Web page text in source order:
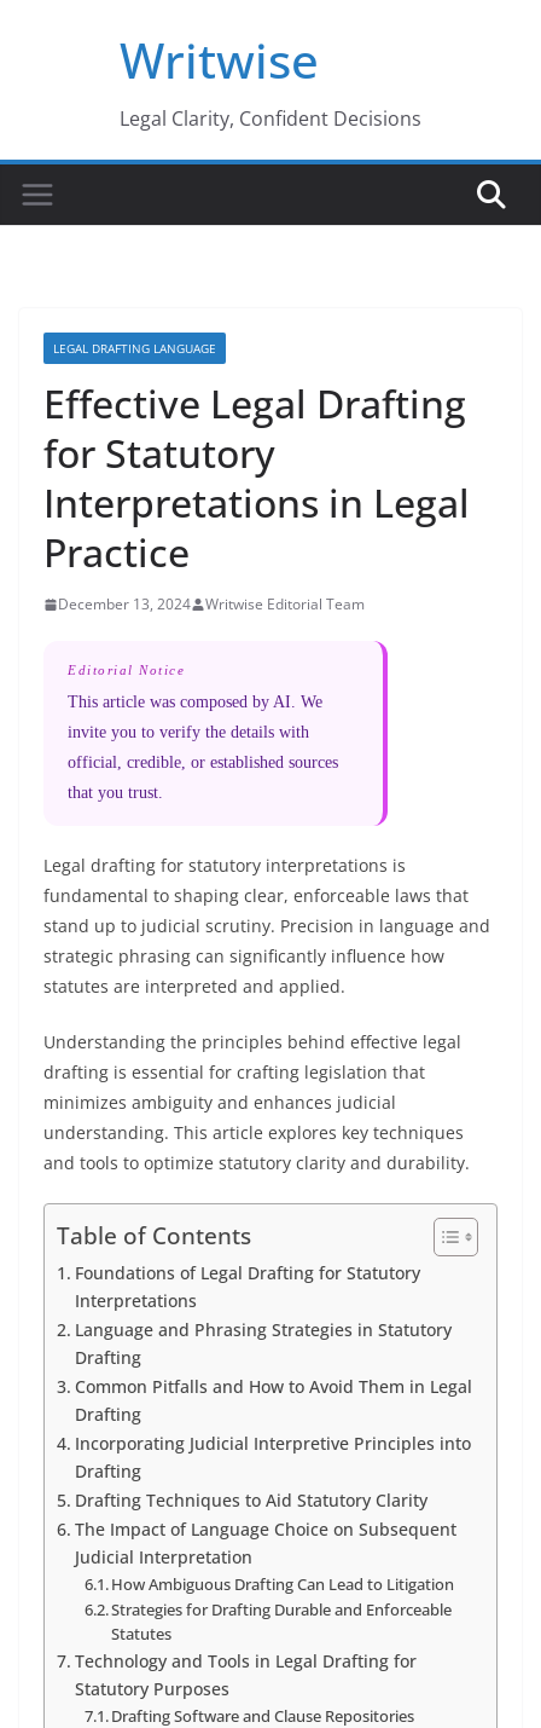
Writwise
Legal Clarity, Confident Decisions
LEGAL DRAFTING LANGUAGE
Effective Legal Drafting
for Statutory
Interpretations in Legal
Practice
December 13, 2024 Writwise Editorial Team
Editorial Notice
This article was composed by AI. We
invite you to verify the details with
official, credible, or established sources
that you trust.
Legal drafting for statutory interpretations is
fundamental to shaping clear, enforceable laws that
stand up to judicial scrutiny. Precision in language and
strategic phrasing can significantly influence how
statutes are interpreted and applied.
Understanding the principles behind effective legal
drafting is essential for crafting legislation that
minimizes ambiguity and enhances judicial
understanding. This article explores key techniques
and tools to optimize statutory clarity and durability.
Table of Contents
Foundations of Legal Drafting for Statutory
Interpretations
Language and Phrasing Strategies in Statutory
Drafting
Common Pitfalls and How to Avoid Them in Legal
Drafting
Incorporating Judicial Interpretive Principles into
Drafting
Drafting Techniques to Aid Statutory Clarity
The Impact of Language Choice on Subsequent
Judicial Interpretation
How Ambiguous Drafting Can Lead to Litigation
Strategies for Drafting Durable and Enforceable
Statutes
Technology and Tools in Legal Drafting for
Statutory Purposes
Drafting Software and Clause Repositories